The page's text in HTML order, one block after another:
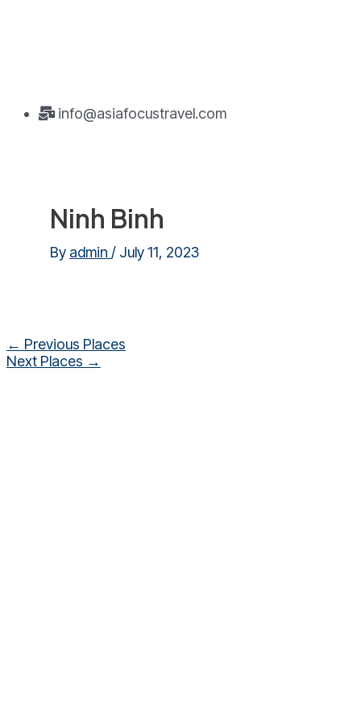
info@asiafocustravel.com
Ninh Binh
By admin / July 11, 2023
Post
navigation
← Previous Places
Next Places →